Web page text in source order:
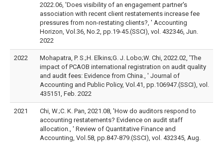
2022.06, 'Does visibility of an engagement partner's
association with recent client restatements increase fee
pressures from non-restating clients?, ' Accounting
Horizon, Vol.36, No.2, pp.19-45.(SSCI), vol. 432346, Jun.
2022
2022
Mohapatra, P. S.;H. Elkins;G. J. Lobo;W. Chi, 2022.02, 'The
impact of PCAOB international registration on audit quality
and audit fees: Evidence from China., ' Journal of
Accounting and Public Policy, Vol.41, pp.106947.(SSCI), vol.
435151, Feb. 2022
2021
Chi, W.;C. K. Pan, 2021.08, 'How do auditors respond to
accounting restatements? Evidence on audit staff
allocation., ' Review of Quantitative Finance and
Accounting, Vol.58, pp.847-879.(SSCI), vol. 432345, Aug.